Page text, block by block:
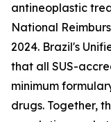
antineoplastic
National
2024. Brazil's
that all SUS-
minimum
drugs. Together,